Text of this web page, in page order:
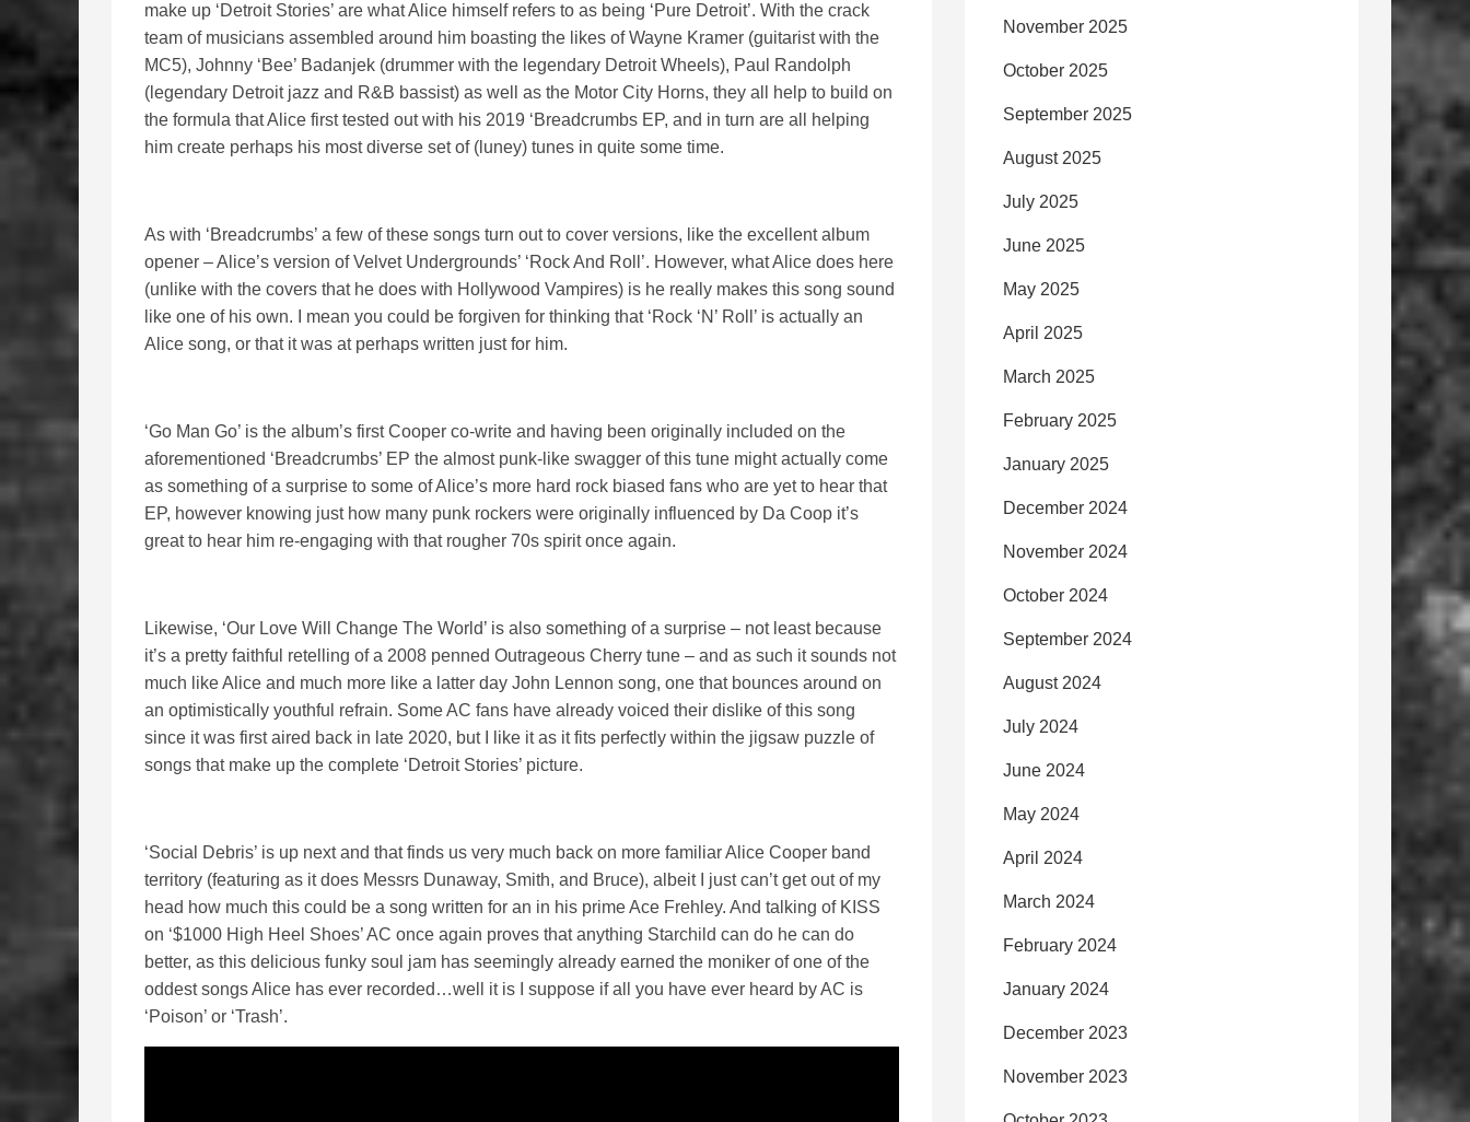
make up ‘Detroit Stories’ are what Alice himself refers to as being ‘Pure Detroit’. With the crack
team of musicians assembled around him boasting the likes of Wayne Kramer (guitarist with the
MC5), Johnny ‘Bee’ Badanjek (drummer with the legendary Detroit Wheels), Paul Randolph
(legendary Detroit jazz and R&B bassist) as well as the Motor City Horns, they all help to build on
the formula that Alice first tested out with his 2019 ‘Breadcrumbs EP, and in turn are all helping
him create perhaps his most diverse set of (luney) tunes in quite some time.
As with ‘Breadcrumbs’ a few of these songs turn out to cover versions, like the excellent album
opener – Alice’s version of Velvet Undergrounds’ ‘Rock And Roll’. However, what Alice does here
(unlike with the covers that he does with Hollywood Vampires) is he really makes this song sound
like one of his own. I mean you could be forgiven for thinking that ‘Rock ‘N’ Roll’ is actually an
Alice song, or that it was at perhaps written just for him.
‘Go Man Go’ is the album’s first Cooper co-write and having been originally included on the
aforementioned ‘Breadcrumbs’ EP the almost punk-like swagger of this tune might actually come
as something of a surprise to some of Alice’s more hard rock biased fans who are yet to hear that
EP, however knowing just how many punk rockers were originally influenced by Da Coop it’s
great to hear him re-engaging with that rougher 70s spirit once again.
Likewise, ‘Our Love Will Change The World’ is also something of a surprise – not least because
it’s a pretty faithful retelling of a 2008 penned Outrageous Cherry tune – and as such it sounds not
much like Alice and much more like a latter day John Lennon song, one that bounces around on
an optimistically youthful refrain. Some AC fans have already voiced their dislike of this song
since it was first aired back in late 2020, but I like it as it fits perfectly within the jigsaw puzzle of
songs that make up the complete ‘Detroit Stories’ picture.
‘Social Debris’ is up next and that finds us very much back on more familiar Alice Cooper band
territory (featuring as it does Messrs Dunaway, Smith, and Bruce), albeit I just can’t get out of my
head how much this could be a song written for an in his prime Ace Frehley. And talking of KISS
on ‘$1000 High Heel Shoes’ AC once again proves that anything Starchild can do he can do
better, as this delicious funky soul jam has seemingly already earned the moniker of one of the
oddest songs Alice has ever recorded…well it is I suppose if all you have ever heard by AC is
‘Poison’ or ‘Trash’.
November 2025
October 2025
September 2025
August 2025
July 2025
June 2025
May 2025
April 2025
March 2025
February 2025
January 2025
December 2024
November 2024
October 2024
September 2024
August 2024
July 2024
June 2024
May 2024
April 2024
March 2024
February 2024
January 2024
December 2023
November 2023